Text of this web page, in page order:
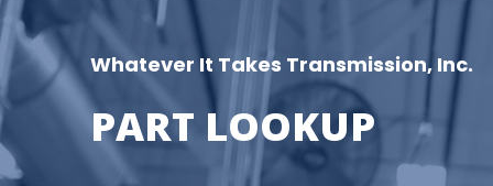
Whatever It Takes Transmission, Inc.
PART LOOKUP